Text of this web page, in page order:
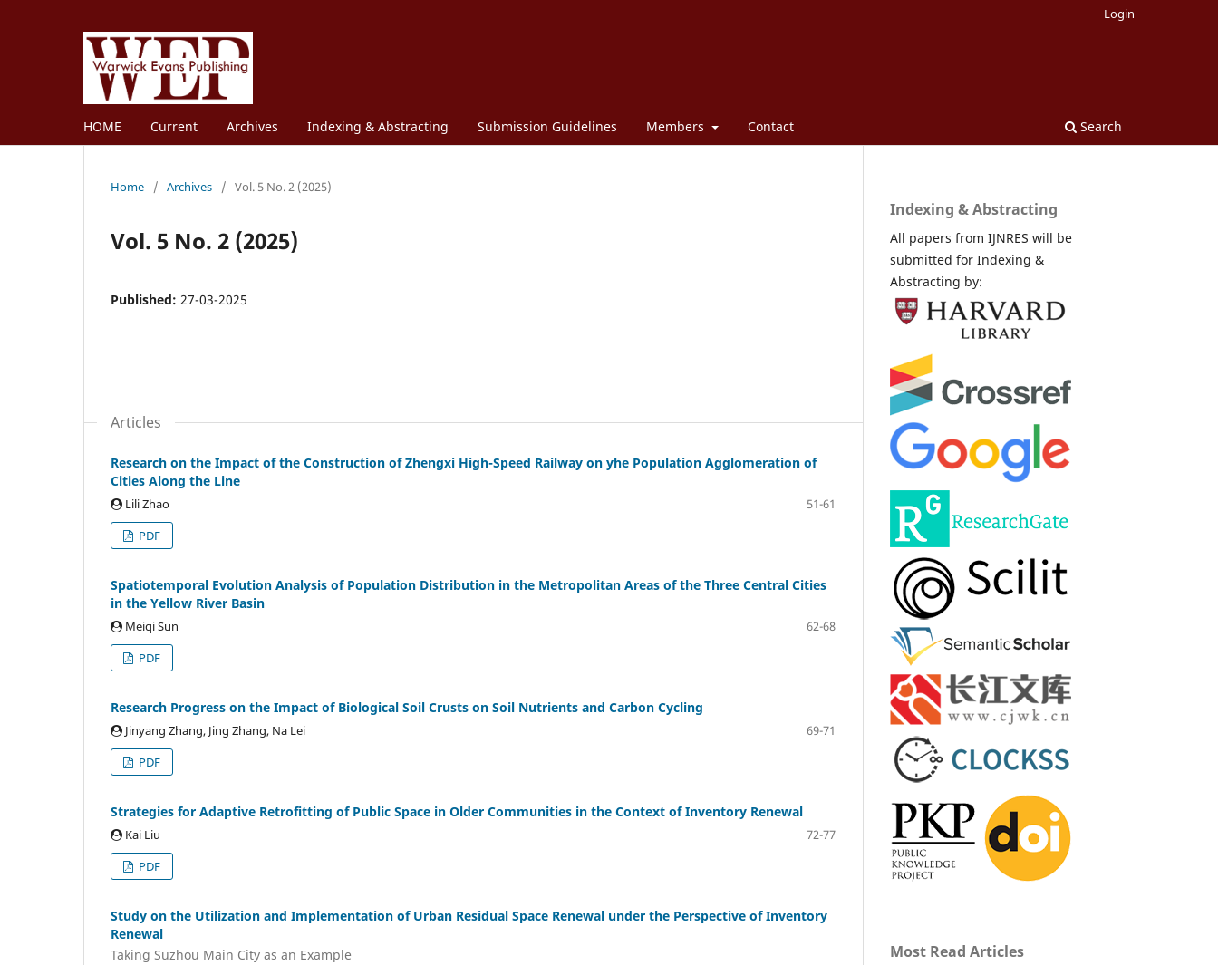
HOME Current Archives Indexing & Abstracting Submission Guidelines Members Contact Search
Login
Home / Archives / Vol. 5 No. 2 (2025)
Vol. 5 No. 2 (2025)
Published: 27-03-2025
Articles
Research on the Impact of the Construction of Zhengxi High-Speed Railway on yhe Population Agglomeration of
Cities Along the Line
Lili Zhao
51-61
PDF
Spatiotemporal Evolution Analysis of Population Distribution in the Metropolitan Areas of the Three Central Cities
in the Yellow River Basin
Meiqi Sun
62-68
PDF
Research Progress on the Impact of Biological Soil Crusts on Soil Nutrients and Carbon Cycling
Jinyang Zhang, Jing Zhang, Na Lei
69-71
PDF
Strategies for Adaptive Retrofitting of Public Space in Older Communities in the Context of Inventory Renewal
Kai Liu
72-77
PDF
Study on the Utilization and Implementation of Urban Residual Space Renewal under the Perspective of Inventory
Renewal
Taking Suzhou Main City as an Example
Indexing & Abstracting
All papers from IJNRES will be
submitted for Indexing &
Abstracting by:
Most Read Articles